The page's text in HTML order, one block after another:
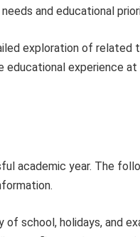
and educational
exploration of related
educational experience at
academic year. The
school, holidays, and